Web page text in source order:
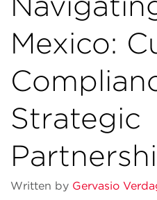
Mexico:
Strategic
Written by Gervasio